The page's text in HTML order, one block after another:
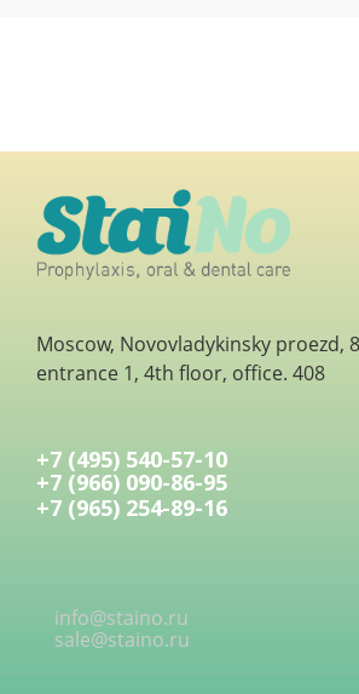
Moscow, Novovladykinsky proezd,
entrance 1, 4th floor, office. 408
+7 (495) 540-57-10
+7 (966) 090-86-95
+7 (965) 254-89-16
info@staino.ru
sale@staino.ru